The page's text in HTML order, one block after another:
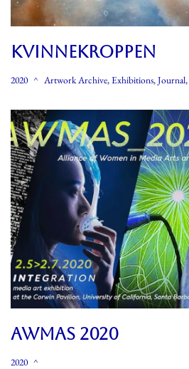
KVINNEKROPPEN
2020 Artwork Archive,Exhibitions,Journal,
AWMAS 2020
2020